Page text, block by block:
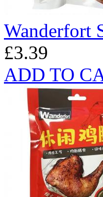
Wanderfort
£3.39
ADD TO